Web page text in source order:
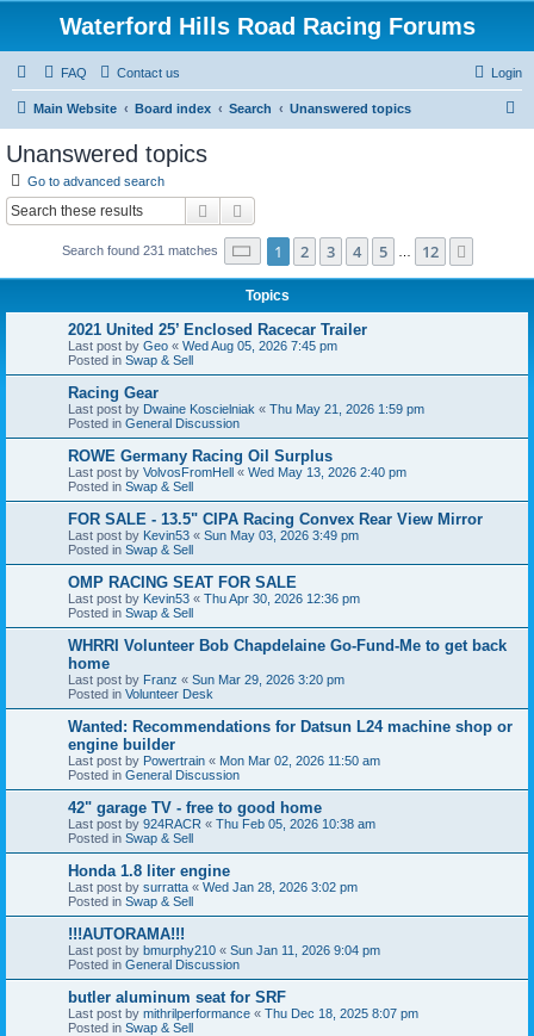
Waterford Hills Road Racing Forums
FAQ Contact us Login
Main Website Board index Search Unanswered topics
Unanswered topics
Go to advanced search
Search
Search found 231 matches Page 1of 12
1 2 3 4 5 12
Topics
2021 United 25’ Enclosed Racecar Trailer
Last post by Geo « Wed Aug 05, 2026 7:45 pm
Posted in Swap & Sell
Racing Gear
Last post by Dwaine Koscielniak « Thu May 21, 2026 1:59 pm
Posted in General Discussion
ROWE Germany Racing Oil Surplus
Last post by VolvosFromHell « Wed May 13, 2026 2:40 pm
Posted in Swap & Sell
FOR SALE - 13.5" CIPA Racing Convex Rear View Mirror
Last post by Kevin53 « Sun May 03, 2026 3:49 pm
Posted in Swap & Sell
OMP RACING SEAT FOR SALE
Last post by Kevin53 « Thu Apr 30, 2026 12:36 pm
Posted in Swap & Sell
WHRRI Volunteer Bob Chapdelaine Go-Fund-Me to get back
home
Last post by Franz « Sun Mar 29, 2026 3:20 pm
Posted in Volunteer Desk
Wanted: Recommendations for Datsun L24 machine shop or
engine builder
Last post by Powertrain « Mon Mar 02, 2026 11:50 am
Posted in General Discussion
42" garage TV - free to good home
Last post by 924RACR « Thu Feb 05, 2026 10:38 am
Posted in Swap & Sell
Honda 1.8 liter engine
Last post by surratta « Wed Jan 28, 2026 3:02 pm
Posted in Swap & Sell
!!!AUTORAMA!!!
Last post by bmurphy210 « Sun Jan 11, 2026 9:04 pm
Posted in General Discussion
butler aluminum seat for SRF
Last post by mithrilperformance « Thu Dec 18, 2025 8:07 pm
Posted in Swap & Sell